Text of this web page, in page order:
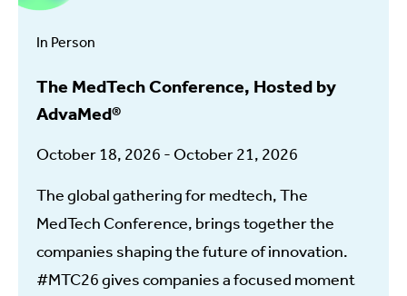
In Person
The MedTech Conference, Hosted by
AdvaMed®
October 18, 2026 - October 21, 2026
The global gathering for medtech, The
MedTech Conference, brings together the
companies shaping the future of innovation.
#MTC26 gives companies a focused moment